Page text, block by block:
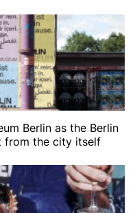
Berlin as the Berlin
from the city itself